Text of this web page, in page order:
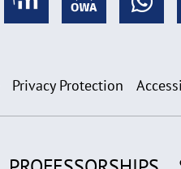
Privacy Protection